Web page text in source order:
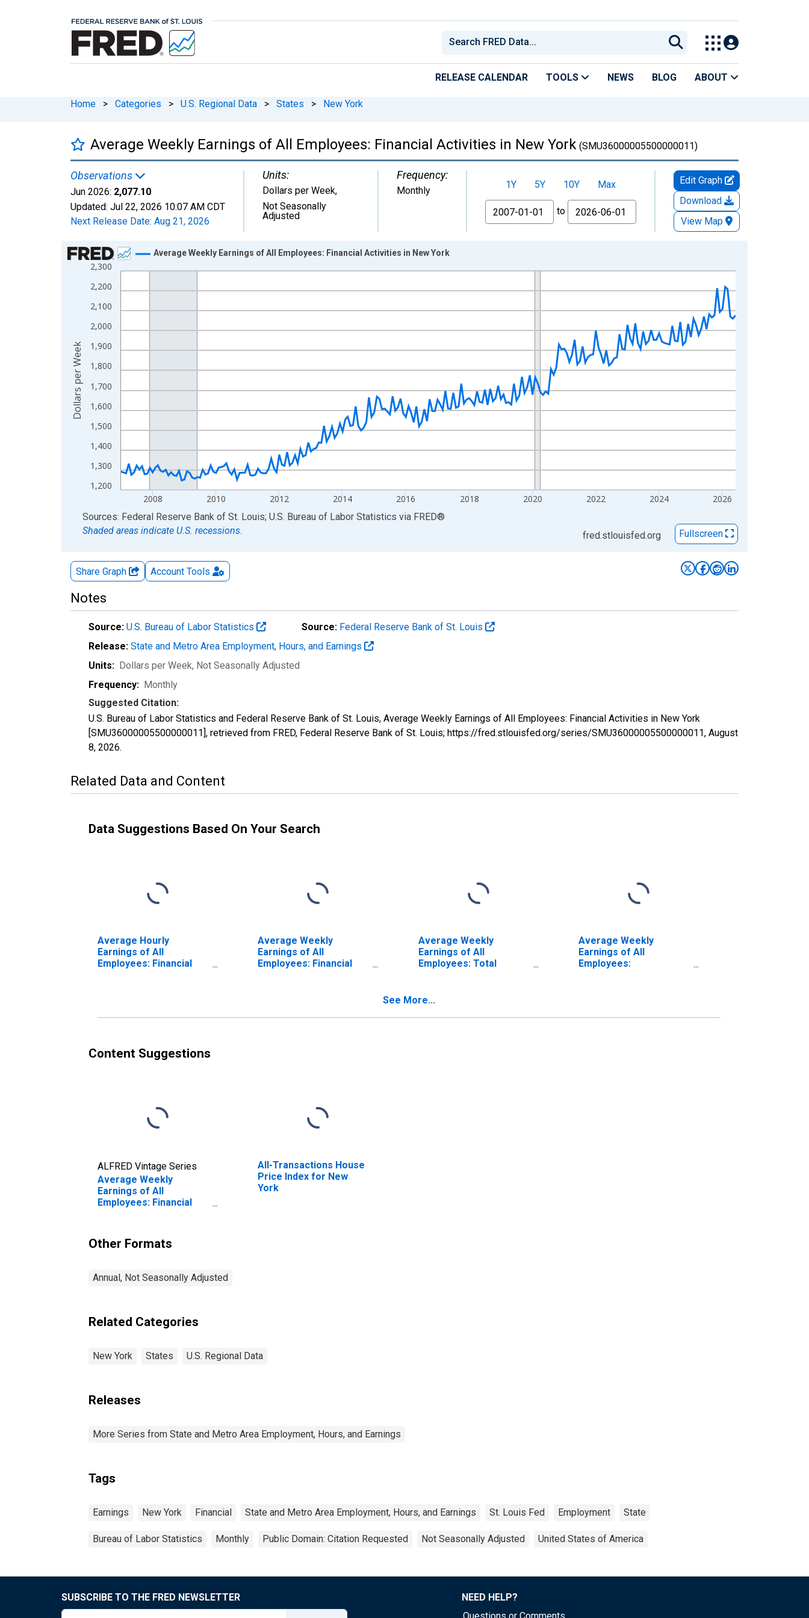
RELEASE CALENDAR TOOLS NEWS BLOG ABOUT
Home > Categories > U.S. Regional Data > States > New York
Average Weekly Earnings of All Employees: Financial Activities in New York (SMU36000005500000011)
Observations
Jun 2026: 2,077.10
Updated: Jul 22, 2026 10:07 AM CDT
Next Release Date: Aug 21, 2026
Units:
Dollars per Week,
Not Seasonally
Adjusted
Frequency:
Monthly 1Y 5Y 10Y
Max
From
to
Edit Graph
Download
View Map
Chart
Line chart with 234 data points.
View as data table, Chart
The chart has 1 X axis displaying xAxis. Data ranges from 2007-01-01 1:00:00 to 2026-06-01 1:00:00.
1,200
1,300
1,400
1,500
1,600
1,700
1,800
1,900
2,000
2,100
2,200
2,300
2008 2010 2012 2014 2016 2018 2020 2022 2024 2026
Average Weekly Earnings of All Employees: Financial Activities in New York
Dollars per Week
End of interactive chart.
Sources: Federal Reserve Bank of St. Louis; U.S. Bureau of Labor Statistics via FRED®
Shaded areas indicate U.S. recessions.
fred.stlouisfed.org Fullscreen
Share Graph Account Tools
Notes
Source: U.S. Bureau of Labor Statistics Source: Federal Reserve Bank of St. Louis
Release: State and Metro Area Employment, Hours, and Earnings
Units: Dollars per Week, Not Seasonally Adjusted
Frequency: Monthly
Suggested Citation:
U.S. Bureau of Labor Statistics and Federal Reserve Bank of St. Louis, Average Weekly Earnings of All Employees: Financial Activities in New York
[SMU36000005500000011], retrieved from FRED, Federal Reserve Bank of St. Louis; https://fred.stlouisfed.org/series/SMU36000005500000011, August
8, 2026.
Related Data and Content
Data Suggestions Based On Your Search
Average Hourly
Earnings of All
Employees: Financial
Average Weekly
Earnings of All
Employees: Financial
Average Weekly
Earnings of All
Employees: Total
Average Weekly
Earnings of All
Employees:
See More...
Content Suggestions
ALFRED Vintage Series
Average Weekly
Earnings of All
Employees: Financial
All-Transactions House
Price Index for New
York
Other Formats
Annual, Not Seasonally Adjusted
Related Categories
New York States U.S. Regional Data
Releases
More Series from State and Metro Area Employment, Hours, and Earnings
Tags
Earnings New York Financial State and Metro Area Employment, Hours, and Earnings St. Louis Fed Employment State
Bureau of Labor Statistics Monthly Public Domain: Citation Requested Not Seasonally Adjusted United States of America
SUBSCRIBE TO THE FRED NEWSLETTER
NEED HELP?